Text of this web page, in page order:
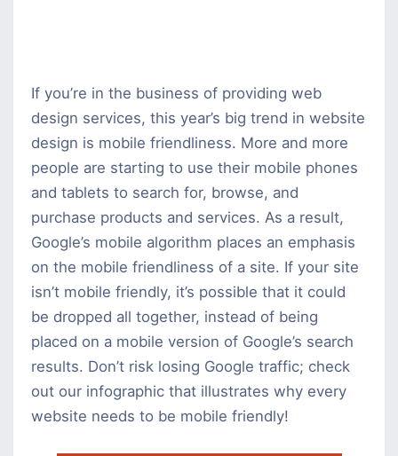
If you’re in the business of providing web
design services, this year’s big trend in website
design is mobile friendliness. More and more
people are starting to use their mobile phones
and tablets to search for, browse, and
purchase products and services. As a result,
Google’s mobile algorithm places an emphasis
on the mobile friendliness of a site. If your site
isn’t mobile friendly, it’s possible that it could
be dropped all together, instead of being
placed on a mobile version of Google’s search
results. Don’t risk losing Google traffic; check
out our infographic that illustrates why every
website needs to be mobile friendly!